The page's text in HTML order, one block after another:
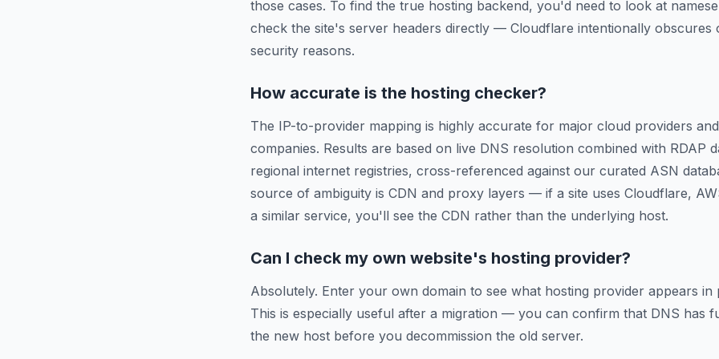
those cases. To find the true hosting backend, you'd need to look at
check the site's server headers directly — Cloudflare intentionally obscures
security reasons.
How accurate is the hosting checker?
The IP-to-provider mapping is highly accurate for major cloud providers
companies. Results are based on live DNS resolution combined with RDAP
regional internet registries, cross-referenced against our curated ASN
source of ambiguity is CDN and proxy layers — if a site uses Cloudflare,
a similar service, you'll see the CDN rather than the underlying host.
Can I check my own website's hosting provider?
Absolutely. Enter your own domain to see what hosting provider appears in
This is especially useful after a migration — you can confirm that DNS has
the new host before you decommission the old server.